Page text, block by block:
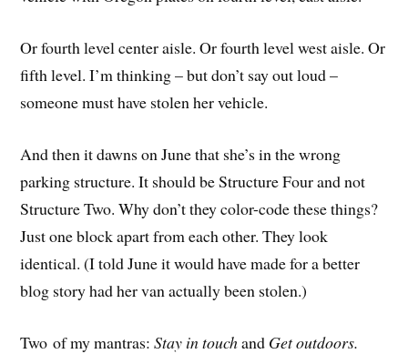
Or fourth level center aisle. Or fourth level west aisle. Or
fifth level. I’m thinking – but don’t say out loud –
someone must have stolen her vehicle.
And then it dawns on June that she’s in the wrong
parking structure. It should be Structure Four and not
Structure Two. Why don’t they color-code these things?
Just one block apart from each other. They look
identical. (I told June it would have made for a better
blog story had her van actually been stolen.)
Two of my mantras:Stay in touchand Get outdoors.